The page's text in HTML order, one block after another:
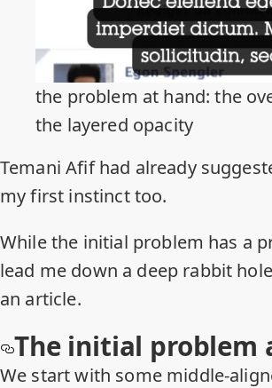
the problem at hand: the
the layered opacity
Temani Afifhad already
my first instinct too.
While the initial problem has a
lead me down a deep rabbit
an article.
The initial problem
We start with some middle-